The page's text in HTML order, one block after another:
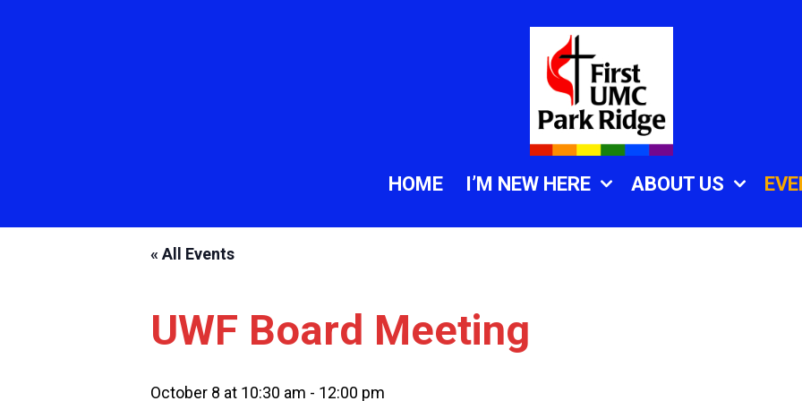
HOME I’M NEW HERE ABOUT US
« All Events
UWF Board Meeting
October 8 at 10:30 am - 12:00 pm